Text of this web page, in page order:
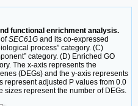
functional enrichment analysis.
SEC61G and its co-expressed
process” category. (C)
category. (D) Enriched GO
The x-axis represents the
(DEGs) and the y-axis represents
represent adjusted P values from 0.0
represent the number of DEGs.